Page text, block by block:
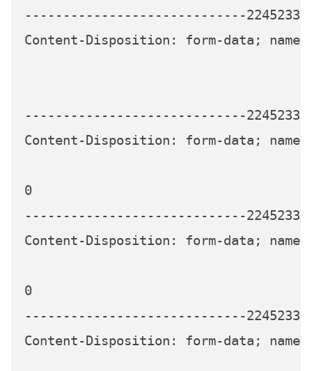
-----------------------------
Content-Disposition: form-data;
-----------------------------
Content-Disposition: form-data;
0
-----------------------------
Content-Disposition: form-data;
0
-----------------------------
Content-Disposition: form-data;